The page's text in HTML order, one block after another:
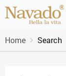
Home Search